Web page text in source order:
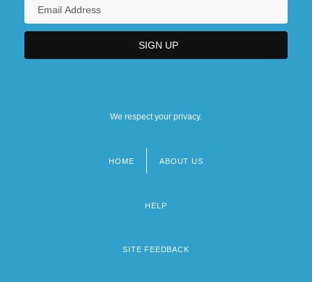
We respect your privacy.
HOME ABOUT US
HELP
SITE FEEDBACK